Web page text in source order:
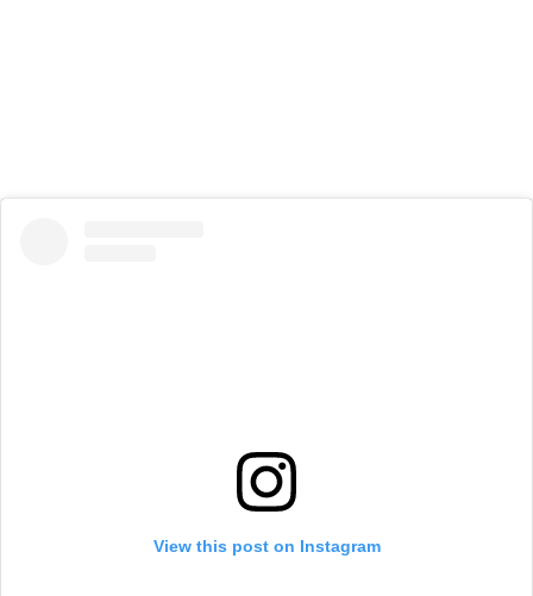
View this post on Instagram